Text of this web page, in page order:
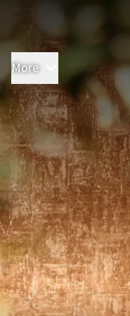
More Rooms &